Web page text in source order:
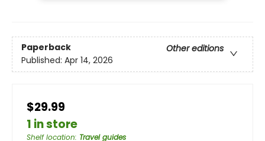
Paperback
Other editions
Published: Apr 14, 2026
$29.99
1 in store
Shelf location: Travel guides